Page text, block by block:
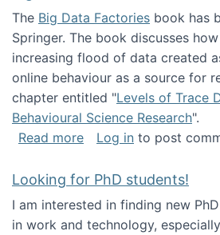
The Big Data Factories book has
Springer. The book discusses
increasing flood of data created
online behaviour as a source for
chapter entitled "Levels of Trace
Behavioural Science Research".
Read moreabout Big Data
Log in to post
Looking for PhD students!
I am interested in finding new
in work and technology,